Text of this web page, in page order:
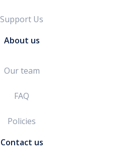
Support Us
About us
Our team
FAQ
Policies
Contact us